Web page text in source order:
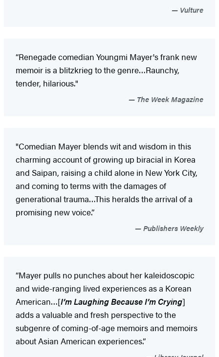
Vulture
“Renegade comedian Youngmi Mayer's frank new
memoir is a blitzkrieg to the genre…Raunchy,
tender, hilarious."
The Week Magazine
"Comedian Mayer blends wit and wisdom in this
charming account of growing up biracial in Korea
and Saipan, raising a child alone in New York City,
and coming to terms with the damages of
generational trauma…This heralds the arrival of a
promising new voice.”
Publishers Weekly
“Mayer pulls no punches about her kaleidoscopic
and wide-ranging lived experiences as a Korean
American…[I’m Laughing Because I’m Crying]
adds a valuable and fresh perspective to the
subgenre of coming-of-age memoirs and memoirs
about Asian American experiences.”